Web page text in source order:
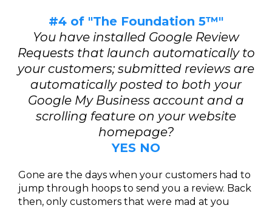
#4 of "The Foundation 5™"
You have installed Google Review
Requests that launch automatically to
your customers; submitted reviews are
automatically posted to both your
Google My Business account and a
scrolling feature on your website
homepage?
YES NO
Gone are the days when your customers had to
jump through hoops to send you a review. Back
then, only customers that were mad at you